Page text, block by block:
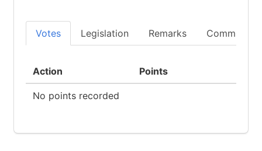
Votes Legislation Remarks Committees
Action Points
No points recorded